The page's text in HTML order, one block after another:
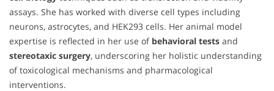
assays. She has worked with diverse cell types including
neurons, astrocytes, and HEK293 cells. Her animal model
expertise is reflected in her use of behavioral tests and
stereotaxic surgery, underscoring her holistic understanding
of toxicological mechanisms and pharmacological
interventions.